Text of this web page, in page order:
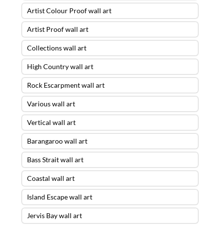
Artist Colour Proof wall art
Artist Proof wall art
Collections wall art
High Country wall art
Rock Escarpment wall art
Various wall art
Vertical wall art
Barangaroo wall art
Bass Strait wall art
Coastal wall art
Island Escape wall art
Jervis Bay wall art